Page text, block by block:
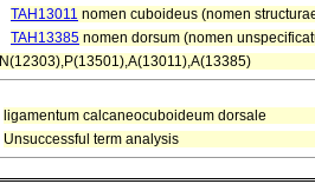
TAH13011 nomen cuboideus (nomen
TAH13385 nomen dorsum (nomen
N(12303),P(13501),A(13011),A(13385)
ligamentum calcaneocuboideum dorsale
Unsuccessful term analysis